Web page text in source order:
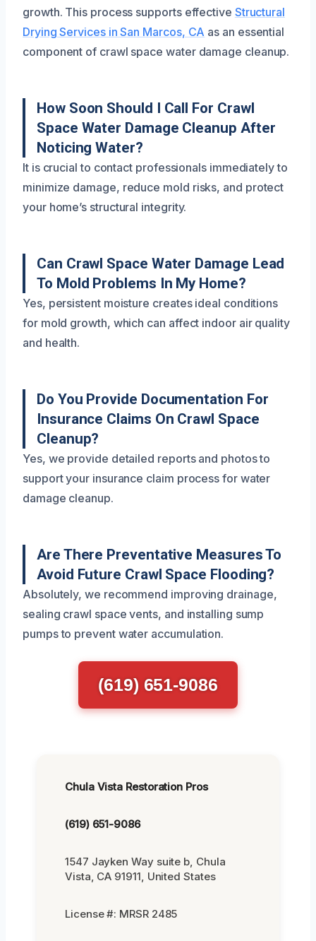
growth. This process supports effective Structural
Drying Services in San Marcos, CA as an essential
component of crawl space water damage cleanup.
How Soon Should I Call For Crawl
Space Water Damage Cleanup After
Noticing Water?
It is crucial to contact professionals immediately to
minimize damage, reduce mold risks, and protect
your home’s structural integrity.
Can Crawl Space Water Damage Lead
To Mold Problems In My Home?
Yes, persistent moisture creates ideal conditions
for mold growth, which can affect indoor air quality
and health.
Do You Provide Documentation For
Insurance Claims On Crawl Space
Cleanup?
Yes, we provide detailed reports and photos to
support your insurance claim process for water
damage cleanup.
Are There Preventative Measures To
Avoid Future Crawl Space Flooding?
Absolutely, we recommend improving drainage,
sealing crawl space vents, and installing sump
pumps to prevent water accumulation.
(619) 651-9086
Chula Vista Restoration Pros
(619) 651-9086
1547 Jayken Way suite b, Chula
Vista, CA 91911, United States
License #: MRSR 2485